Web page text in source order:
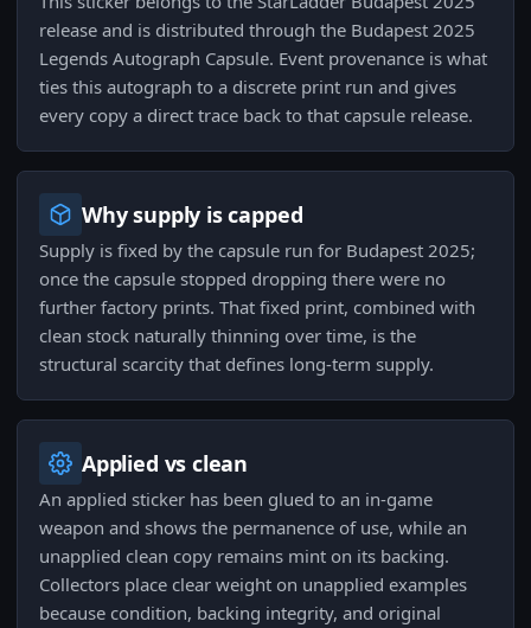
release and is distributed through the Budapest 2025
Legends Autograph Capsule. Event provenance is what
ties this autograph to a discrete print run and gives
every copy a direct trace back to that capsule release.
Why supply is capped
Supply is fixed by the capsule run for Budapest 2025;
once the capsule stopped dropping there were no
further factory prints. That fixed print, combined with
clean stock naturally thinning over time, is the
structural scarcity that defines long-term supply.
Applied vs clean
An applied sticker has been glued to an in-game
weapon and shows the permanence of use, while an
unapplied clean copy remains mint on its backing.
Collectors place clear weight on unapplied examples
because condition, backing integrity, and original